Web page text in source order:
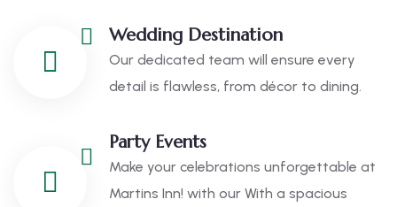
Wedding Destination
Our dedicated team will ensure every
detail is flawless, from décor to dining.
Party Events
Make your celebrations unforgettable at
Martins Inn! with our With a spacious